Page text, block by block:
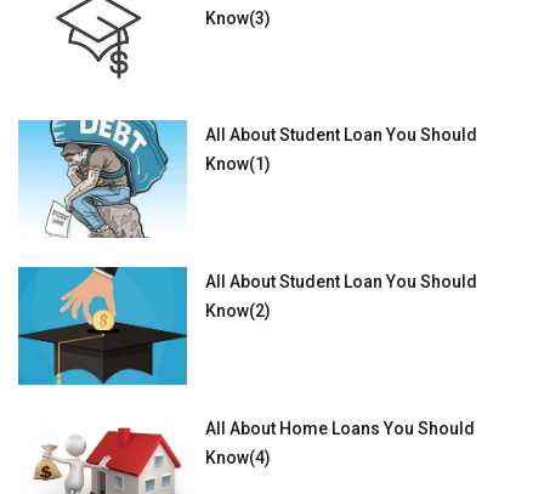
Know(3)
All About Student Loan You Should
Know(1)
All About Student Loan You Should
Know(2)
All About Home Loans You Should
Know(4)